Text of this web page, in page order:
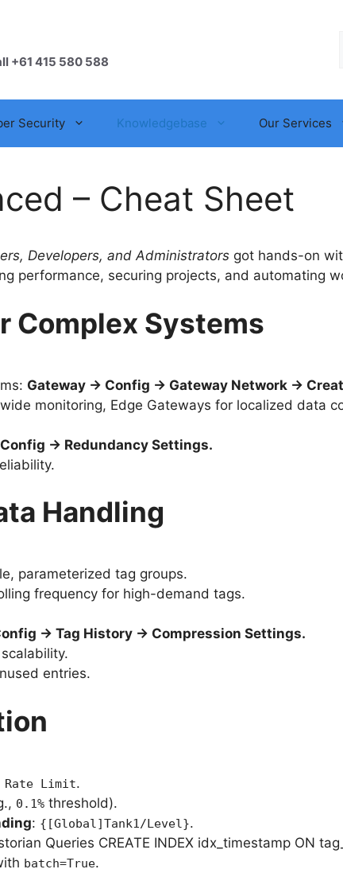
+61 415 580 588
Security Knowledgebase Our Services
– Cheat Sheet
Developers, and Administrators got hands-on
performance, securing projects, and automating
Complex Systems
Gateway → Config → Gateway Network →
monitoring, Edge Gateways for localized data
→ Redundancy Settings.
Handling
parameterized tag groups.
frequency for high-demand tags.
→ Tag History → Compression Settings.
entries.
Rate Limit.
0.1%threshold).
: {[Global]Tank1/Level}.
Queries CREATE INDEX idx_timestamp ON
batch=True.